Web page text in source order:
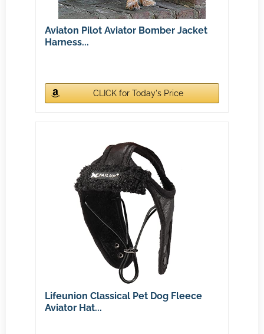
Aviaton Pilot Aviator Bomber Jacket
Harness...
CLICK for Today's Price
Lifeunion Classical Pet Dog Fleece
Aviator Hat...